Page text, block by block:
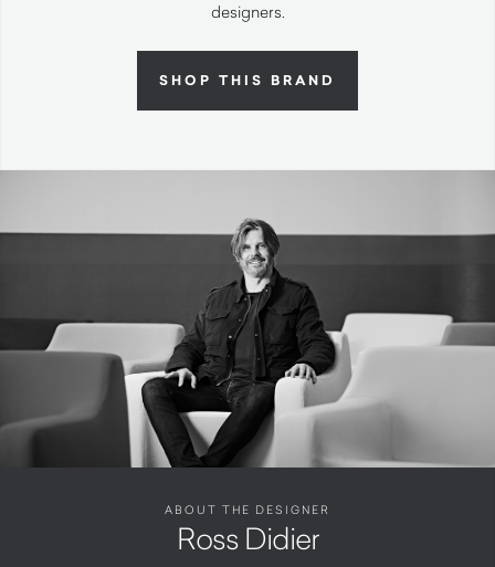
designers.
SHOP THIS BRAND
ABOUT THE DESIGNER
Ross Didier